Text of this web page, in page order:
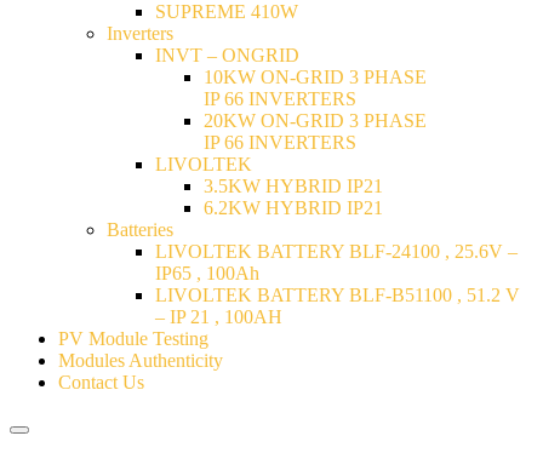
SUPREME 410W
Inverters
INVT – ONGRID
10KW ON-GRID 3 PHASE
IP 66 INVERTERS
20KW ON-GRID 3 PHASE
IP 66 INVERTERS
LIVOLTEK
3.5KW HYBRID IP21
6.2KW HYBRID IP21
Batteries
LIVOLTEK BATTERY BLF-24100 , 25.6V –
IP65 , 100Ah
LIVOLTEK BATTERY BLF-B51100 , 51.2 V
– IP 21 , 100AH
PV Module Testing
Modules Authenticity
Contact Us